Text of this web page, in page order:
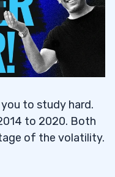
to study hard.
to 2020. Both
of the volatility.